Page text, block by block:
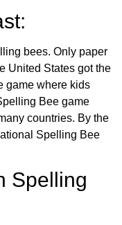
bees. Only paper
United States got the
game where kids
Bee game
countries. By the
Spelling Bee
Spelling